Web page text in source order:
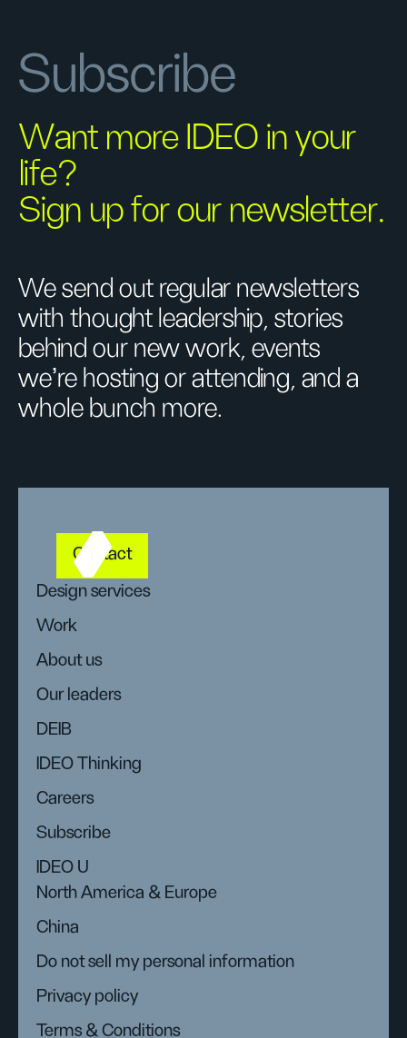
Subscribe
Want more IDEO in your
life?
Sign up for our newsletter.
We send out regular newsletters
with thought leadership, stories
behind our new work, events
we’re hosting or attending, and a
whole bunch more.
Contact
Design services
Work
About us
Our leaders
DEIB
IDEO Thinking
Careers
Subscribe
IDEO U
North America & Europe
China
Do not sell my personal information
Privacy policy
Terms & Conditions